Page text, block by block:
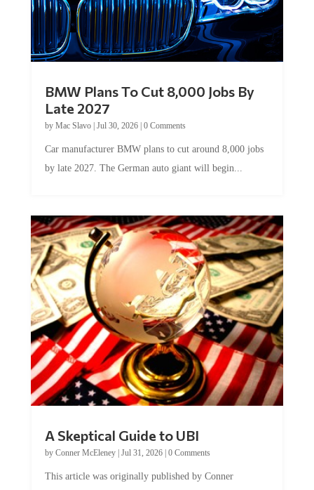
Late 2027
byMac Slavo|Jul 30, 2026
by late 2027. The German auto giant will begin...
by Conner McEleney |Jul 31, 2026|0 Comments
McEleney at The Mises Institute. Many...